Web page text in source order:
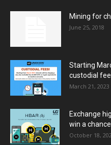
Mining for
June 25, 2018
Starting
custodial
March 21, 2023
Exchange
win a chance...
October 18,